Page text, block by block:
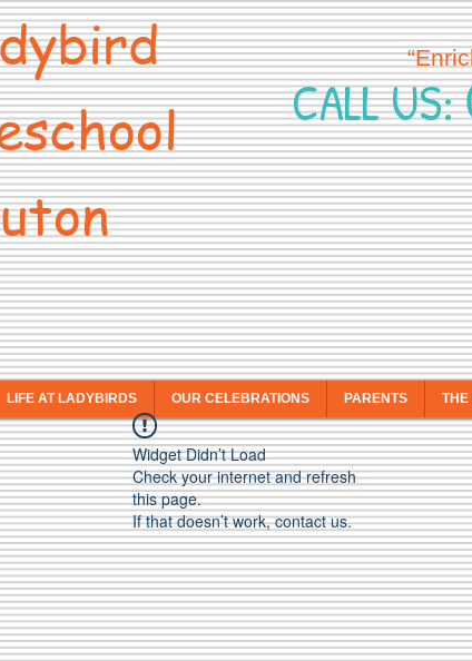
CALL US:
LIFE AT LADYBIRDS OUR CELEBRATIONS PARENTS THE
Widget Didn’t Load
Check your internet and refresh
this page.
If that doesn’t work, contact us.